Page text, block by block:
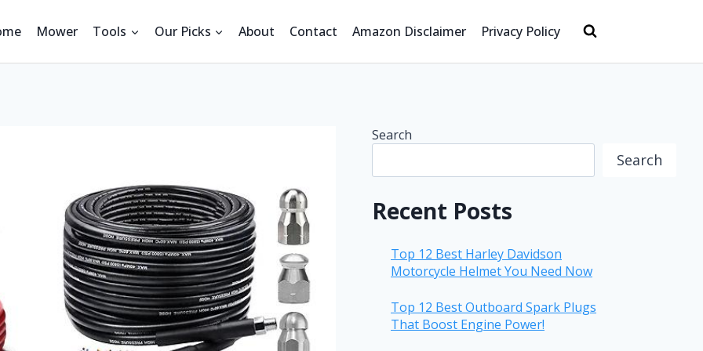
Mower Tools Our Picks About Contact Amazon Disclaimer Privacy Policy
Search
Search
Recent Posts
Top 12 Best Harley Davidson
Motorcycle Helmet You Need Now
Top 12 Best Outboard Spark Plugs
That Boost Engine Power!